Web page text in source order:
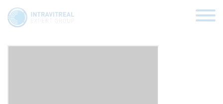
Anti-VEGF therapy for the
treatment of ROP